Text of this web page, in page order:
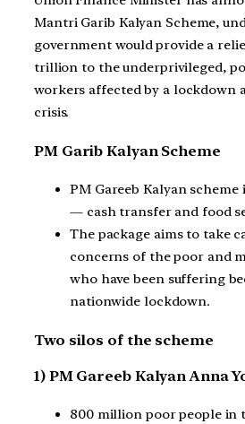
Mantri Garib Kalyan Scheme,
government would provide a
trillion to the underprivileged,
workers affected by a lockdown
crisis.
PM Garib Kalyan Scheme
PM Gareeb Kalyan
— cash transfer and food
The package aims to take
concerns of the poor and
who have been suffering
nationwide lockdown.
Two silos of the scheme
1) PM Gareeb Kalyan Anna
800 million poor people in